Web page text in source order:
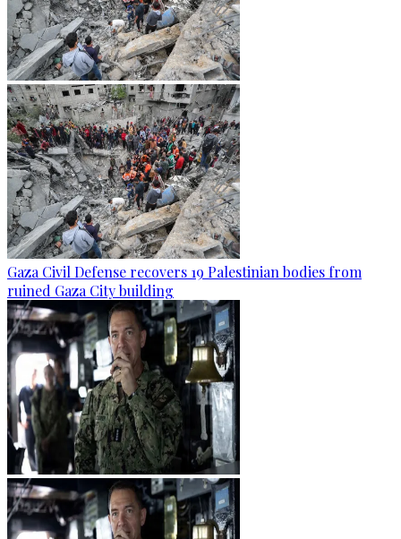
Gaza Civil Defense recovers 19 Palestinian bodies from
ruined Gaza City building